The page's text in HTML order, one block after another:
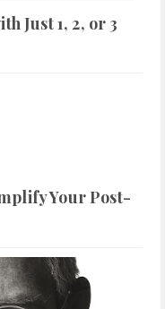
Just 1, 2, or 3
Your Post-